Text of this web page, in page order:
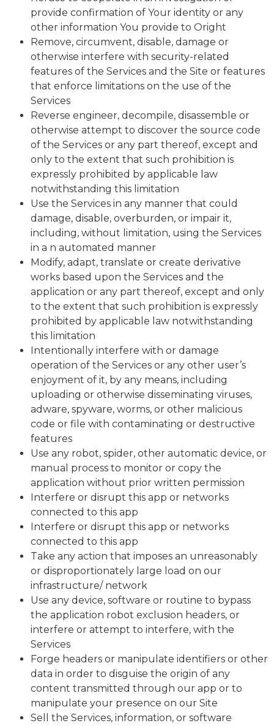
provide confirmation of Your identity or any
other information You provide to Oright
Remove, circumvent, disable, damage or
otherwise interfere with security-related
features of the Services and the Site or features
that enforce limitations on the use of the
Services
Reverse engineer, decompile, disassemble or
otherwise attempt to discover the source code
of the Services or any part thereof, except and
only to the extent that such prohibition is
expressly prohibited by applicable law
notwithstanding this limitation
Use the Services in any manner that could
damage, disable, overburden, or impair it,
including, without limitation, using the Services
in a n automated manner
Modify, adapt, translate or create derivative
works based upon the Services and the
application or any part thereof, except and only
to the extent that such prohibition is expressly
prohibited by applicable law notwithstanding
this limitation
Intentionally interfere with or damage
operation of the Services or any other user’s
enjoyment of it, by any means, including
uploading or otherwise disseminating viruses,
adware, spyware, worms, or other malicious
code or file with contaminating or destructive
features
Use any robot, spider, other automatic device, or
manual process to monitor or copy the
application without prior written permission
Interfere or disrupt this app or networks
connected to this app
Interfere or disrupt this app or networks
connected to this app
Take any action that imposes an unreasonably
or disproportionately large load on our
infrastructure/ network
Use any device, software or routine to bypass
the application robot exclusion headers, or
interfere or attempt to interfere, with the
Services
Forge headers or manipulate identifiers or other
data in order to disguise the origin of any
content transmitted through our app or to
manipulate your presence on our Site
Sell the Services, information, or software